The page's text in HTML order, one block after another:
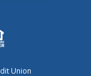
Union